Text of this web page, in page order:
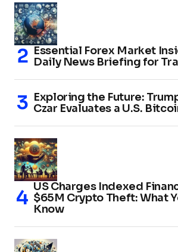
Essential Forex Market
Daily News Briefing for
Exploring the Future:
Czar Evaluates a U.S.
US Charges Indexed
$65M Crypto Theft: What
Know